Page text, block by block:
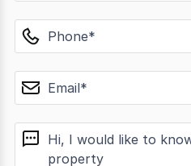
phone
email
message